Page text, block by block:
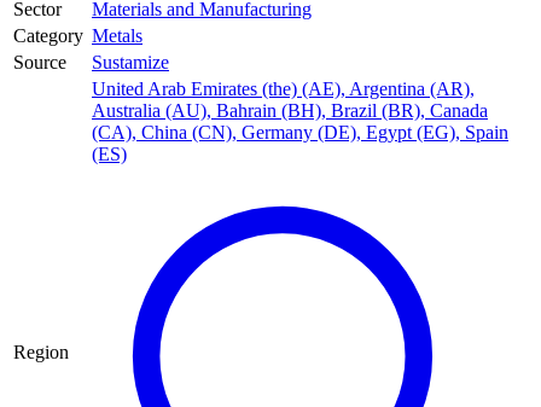
Sector
Materials and Manufacturing
Category Metals
Source
Sustamize
Region
United Arab Emirates (the) (AE), Argentina (AR),
Australia (AU), Bahrain (BH), Brazil (BR), Canada
(CA), China (CN), Germany (DE), Egypt (EG), Spain
(ES)